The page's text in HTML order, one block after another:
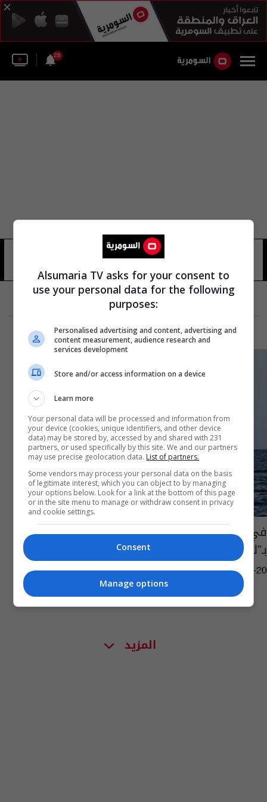
28
في حدث غير مسبوق.. علماء يتحدثون مع حوت
بـ"لغته الأصلية"
11:00 | 2023-12-20
المزيد
Alsumaria TV asks for your consent to
use your personal data for the following
purposes:
Personalised advertising and content, advertising and
content measurement, audience research and
services development
Store and/or access information on a device
Learn more
Your personal data will be processed and information from
your device (cookies, unique identifiers, and other device
data) may be stored by, accessed by and shared with 231
partners, or used specifically by this site. We and our partners
may use precise geolocation data. List of partners.
Some vendors may process your personal data on the basis
of legitimate interest, which you can object to by managing
your options below. Look for a link at the bottom of this page
or in the site menu to manage or withdraw consent in privacy
and cookie settings.
Consent
Manage options